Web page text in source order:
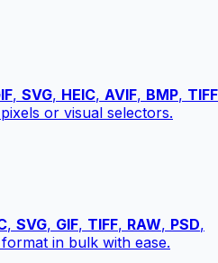
, SVG, HEIC, AVIF, BMP, TIFF
or visual selectors.
, SVG, GIF, TIFF, RAW, PSD,
format in bulk with ease.